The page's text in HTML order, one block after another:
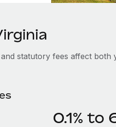
statutory fees affect
0.1% to